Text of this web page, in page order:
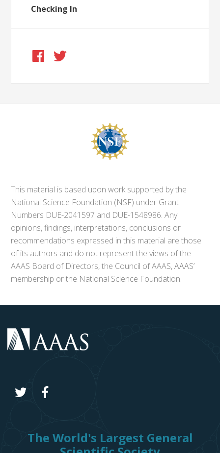
Checking In
This material is based upon work supported by the
National Science Foundation (NSF) under Grant
Numbers DUE-2041597 and DUE-1548986. Any
opinions, findings, interpretations, conclusions or
recommendations expressed in this material are those
of its authors and do not represent the views of the
AAAS Board of Directors, the Council of AAAS, AAAS’
membership or the National Science Foundation.
The World's Largest General